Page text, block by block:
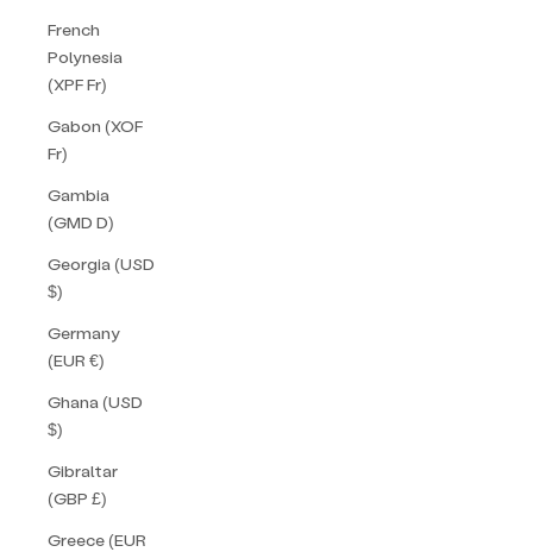
French
Polynesia
(XPF Fr)
Gabon (XOF
Fr)
Gambia
(GMD D)
Georgia (USD
$)
Germany
(EUR €)
Ghana (USD
$)
Gibraltar
(GBP £)
Greece (EUR